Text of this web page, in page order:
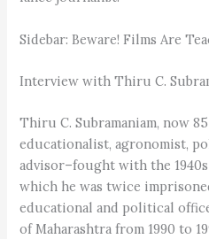
Sidebar: Beware! Films Are
Interview with Thiru C.
Thiru C. Subramaniam, now
educationalist, agronomist,
advisor–fought with the
which he was twice
educational and political
of Maharashtra from 1990 to